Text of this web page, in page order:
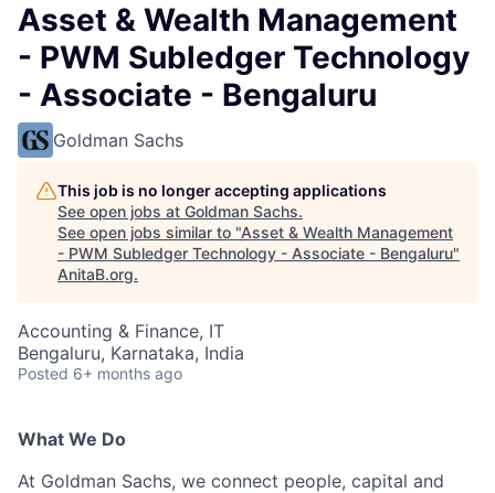
Asset & Wealth Management
- PWM Subledger Technology
- Associate - Bengaluru
Goldman Sachs
This job is no longer accepting applications
See open jobs at Goldman Sachs.
See open jobs similar to "Asset & Wealth Management
- PWM Subledger Technology - Associate - Bengaluru"
AnitaB.org.
Accounting & Finance, IT
Bengaluru, Karnataka, India
Posted 6+ months ago
What We Do
At Goldman Sachs, we connect people, capital and